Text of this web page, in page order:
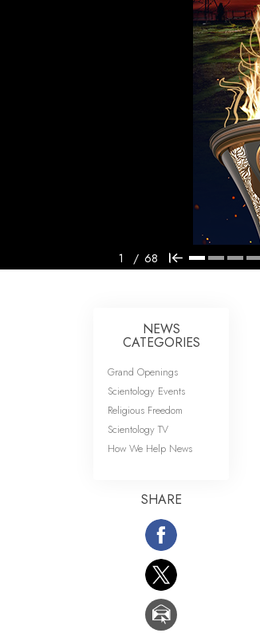
1 / 68
NEWS
CATEGORIES
Grand Openings
Scientology Events
Religious Freedom
Scientology TV
How We Help News
SHARE